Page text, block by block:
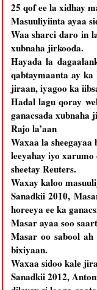
25 qof ee la xidhay
Masuuliyiinta ayaa
Waa sharci daro in
xubnaha jirkooda.
Hayada la
qabtaymaanta ay ka
jiraan, iyagoo ka
Hadal lagu qoray
ganacsada xubnaha
Rajo la’aan
Waxaa la
leeyahay iyo xarumo
sheetay Reuters.
Waxay kaloo
Sanadkii 2010,
horeeya ee ka
Masar ayaa soo
Masar oo sabool
bixiyaan.
Waxaa sidoo kale
Sanadkii 2012,